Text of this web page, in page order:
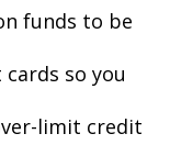
funds to be
so you
limit credit